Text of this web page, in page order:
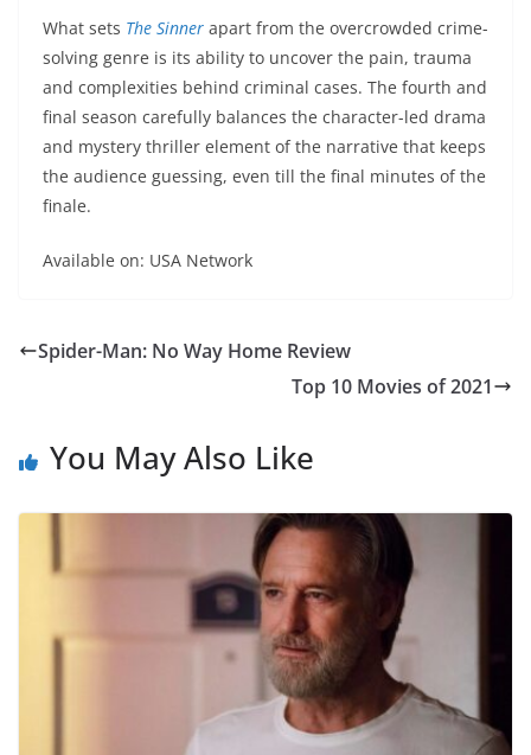
What sets The Sinner apart from the overcrowded crime-
solving genre is its ability to uncover the pain, trauma
and complexities behind criminal cases. The fourth and
final season carefully balances the character-led drama
and mystery thriller element of the narrative that keeps
the audience guessing, even till the final minutes of the
finale.
Available on: USA Network
Spider-Man: No Way Home Review
Top 10 Movies of 2021
You May Also Like